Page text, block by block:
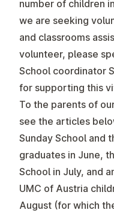
number of children
we are seeking
and classrooms
volunteer, please
School coordinator
for supporting this
To the parents of
see the articles
Sunday School and
graduates in June,
School in July, and
UMC of Austria
August (for which